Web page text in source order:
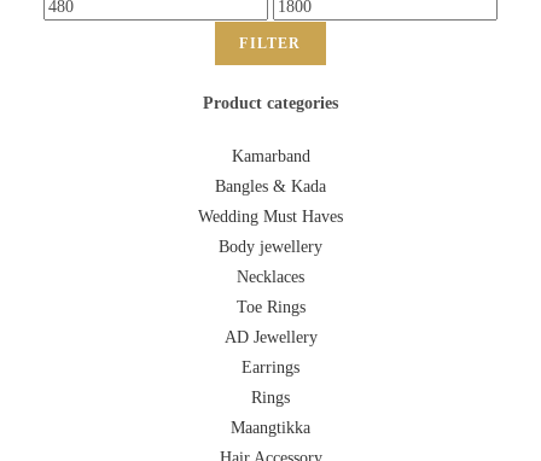
FILTER
Product categories
Kamarband
Bangles & Kada
Wedding Must Haves
Body jewellery
Necklaces
Toe Rings
AD Jewellery
Earrings
Rings
Maangtikka